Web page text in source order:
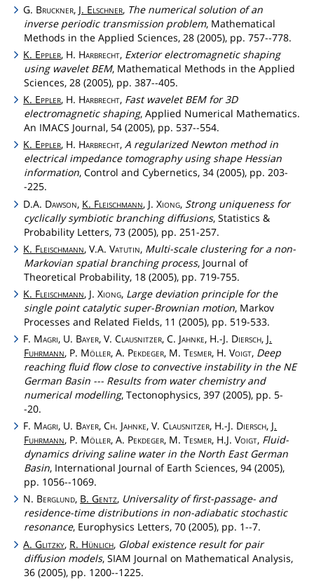
G. Bruckner, J. Elschner, The numerical solution of an
inverse periodic transmission problem, Mathematical
Methods in the Applied Sciences, 28 (2005), pp. 757--778.
K. Eppler, H. Harbrecht, Exterior electromagnetic shaping
using wavelet BEM, Mathematical Methods in the Applied
Sciences, 28 (2005), pp. 387--405.
K. Eppler, H. Harbrecht, Fast wavelet BEM for 3D
electromagnetic shaping, Applied Numerical Mathematics.
An IMACS Journal, 54 (2005), pp. 537--554.
K. Eppler, H. Harbrecht,A regularized Newton method in
electrical impedance tomography using shape Hessian
information, Control and Cybernetics, 34 (2005), pp. 203-
-225.
D.A. Dawson, K. Fleischmann, J.Xiong, Strong uniqueness for
cyclically symbiotic branching diffusions, Statistics &
Probability Letters, 73 (2005), pp. 251-257.
K. Fleischmann, V.A.Vatutin, Multi-scale clustering for a non-
Markovian spatial branching process, Journal of
Theoretical Probability, 18 (2005), pp. 719-755.
K. Fleischmann, J.Xiong, Large deviation principle for the
single point catalytic super-Brownian motion, Markov
Processes and Related Fields, 11 (2005), pp. 519-533.
F. Magri, U. Bayer, V.Clausnitzer, C. Jahnke, H.-J. Diersch, J.
Fuhrmann, P. Möller, A. Pekdeger, M. Tesmer, H. Voigt, Deep
reaching fluid flow close to convective instability in the NE
German Basin --- Results from water chemistry and
numerical modelling, Tectonophysics, 397 (2005), pp. 5-
-20.
F. Magri, U. Bayer,Ch. Jahnke, V.Clausnitzer, H.-J. Diersch, J.
Fuhrmann, P. Möller, A. Pekdeger, M. Tesmer, H.J. Voigt, Fluid-
dynamics driving saline water in the North East German
Basin, International Journal of Earth Sciences, 94 (2005),
pp. 1056--1069.
N. Berglund, B.Gentz, Universality of first-passage- and
residence-time distributions in non-adiabatic stochastic
resonance, Europhysics Letters, 70 (2005), pp. 1--7.
A.Glitzky, R. Hünlich, Global existence result for pair
diffusion models, SIAM Journal on Mathematical Analysis,
36 (2005), pp. 1200--1225.